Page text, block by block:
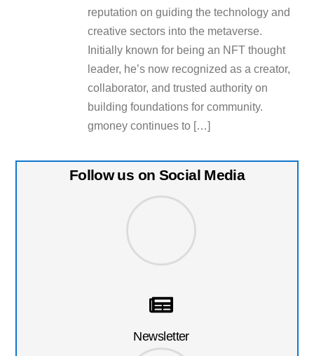
reputation on guiding the technology and
creative sectors into the metaverse.
Initially known for being an NFT thought
leader, he’s now recognized as a creator,
collaborator, and trusted authority on
building foundations for community.
gmoney continues to […]
Follow us on Social Media
Newsletter